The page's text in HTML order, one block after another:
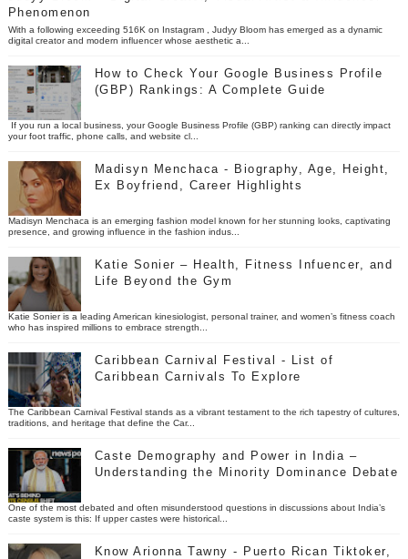
Phenomenon
With a following exceeding 516K on Instagram , Judyy Bloom has emerged as a dynamic
digital creator and modern influencer whose aesthetic a...
How to Check Your Google Business Profile
(GBP) Rankings: A Complete Guide
If you run a local business, your Google Business Profile (GBP) ranking can directly impact
your foot traffic, phone calls, and website cl...
Madisyn Menchaca - Biography, Age, Height,
Ex Boyfriend, Career Highlights
Madisyn Menchaca is an emerging fashion model known for her stunning looks, captivating
presence, and growing influence in the fashion indus...
Katie Sonier – Health, Fitness Infuencer, and
Life Beyond the Gym
Katie Sonier is a leading American kinesiologist, personal trainer, and women’s fitness coach
who has inspired millions to embrace strength...
Caribbean Carnival Festival - List of
Caribbean Carnivals To Explore
The Caribbean Carnival Festival stands as a vibrant testament to the rich tapestry of cultures,
traditions, and heritage that define the Car...
Caste Demography and Power in India –
Understanding the Minority Dominance Debate
One of the most debated and often misunderstood questions in discussions about India’s
caste system is this: If upper castes were historical...
Know Arionna Tawny - Puerto Rican Tiktoker,